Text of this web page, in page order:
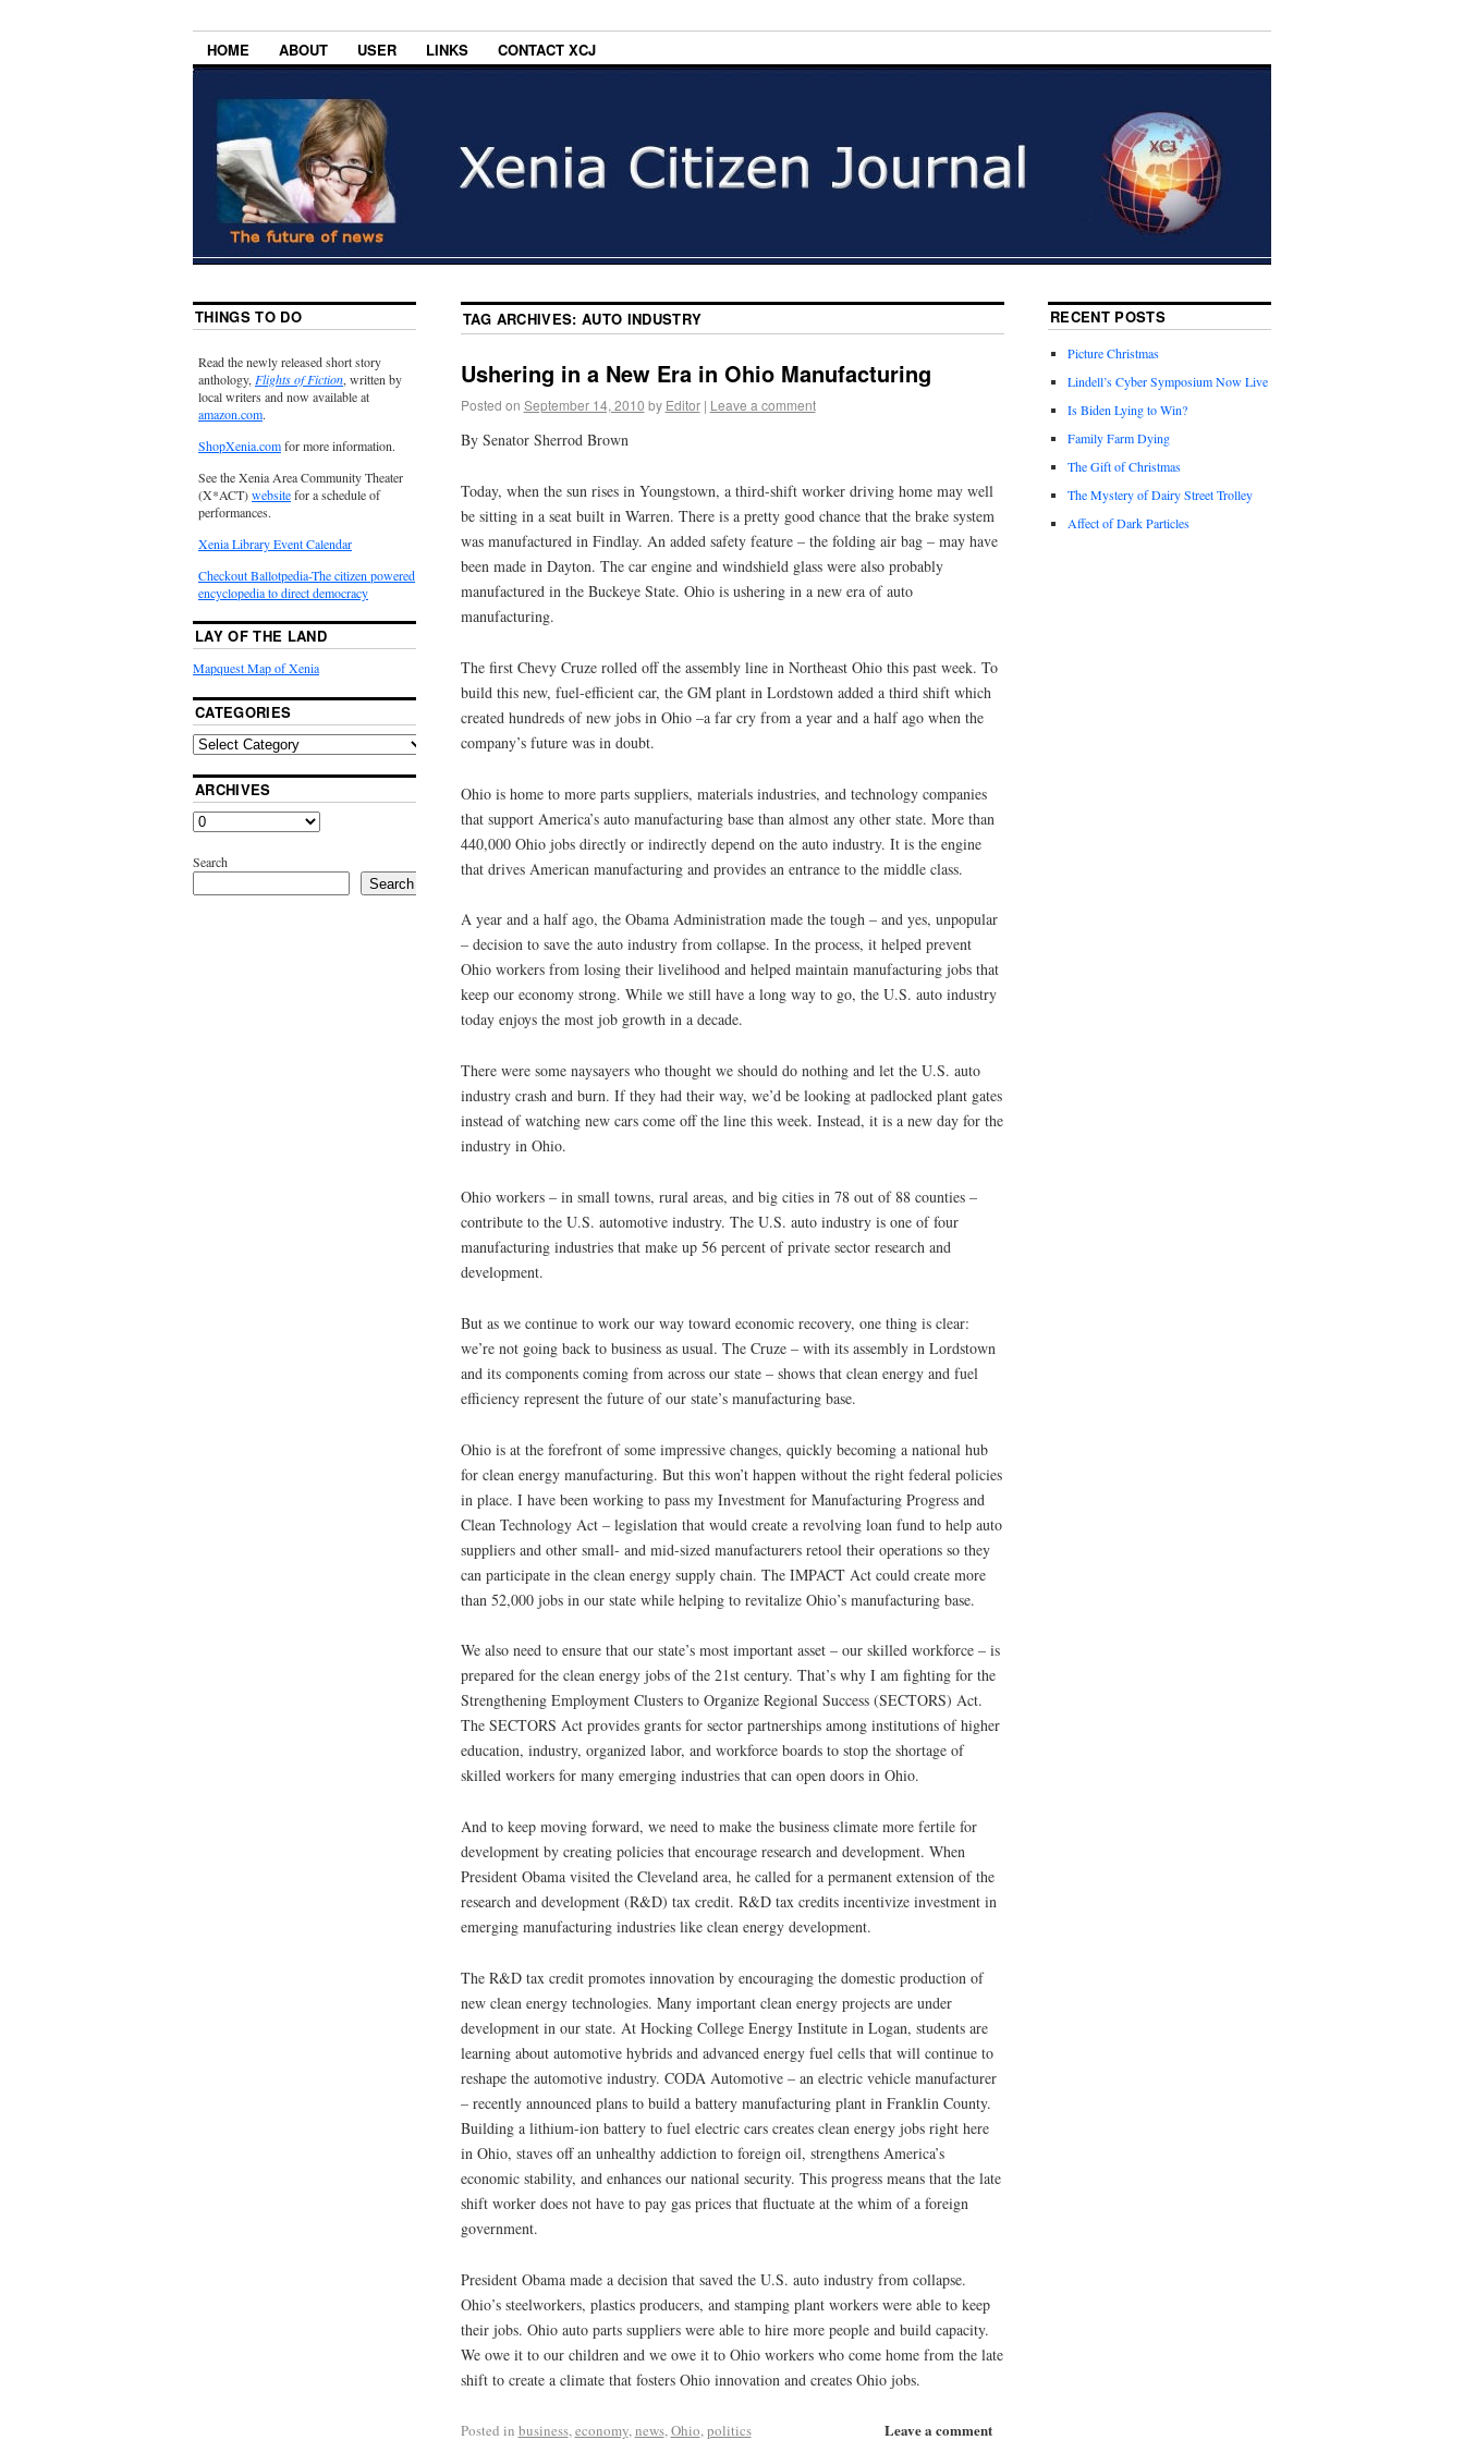
HOME ABOUT USER LINKS CONTACT XCJ
TAG ARCHIVES:AUTO INDUSTRY
Ushering in a New Era in Ohio Manufacturing
Posted on September 14, 2010 by Editor | Leave a comment
By Senator Sherrod Brown
Today, when the sun rises in Youngstown, a third-shift worker driving home may well
be sitting in a seat built in Warren. There is a pretty good chance that the brake system
was manufactured in Findlay. An added safety feature – the folding air bag – may have
been made in Dayton. The car engine and windshield glass were also probably
manufactured in the Buckeye State. Ohio is ushering in a new era of auto
manufacturing.
The first Chevy Cruze rolled off the assembly line in Northeast Ohio this past week. To
build this new, fuel-efficient car, the GM plant in Lordstown added a third shift which
created hundreds of new jobs in Ohio –a far cry from a year and a half ago when the
company’s future was in doubt.
Ohio is home to more parts suppliers, materials industries, and technology companies
that support America’s auto manufacturing base than almost any other state. More than
440,000 Ohio jobs directly or indirectly depend on the auto industry. It is the engine
that drives American manufacturing and provides an entrance to the middle class.
A year and a half ago, the Obama Administration made the tough – and yes, unpopular
– decision to save the auto industry from collapse. In the process, it helped prevent
Ohio workers from losing their livelihood and helped maintain manufacturing jobs that
keep our economy strong. While we still have a long way to go, the U.S. auto industry
today enjoys the most job growth in a decade.
There were some naysayers who thought we should do nothing and let the U.S. auto
industry crash and burn. If they had their way, we’d be looking at padlocked plant gates
instead of watching new cars come off the line this week. Instead, it is a new day for the
industry in Ohio.
Ohio workers – in small towns, rural areas, and big cities in 78 out of 88 counties –
contribute to the U.S. automotive industry. The U.S. auto industry is one of four
manufacturing industries that make up 56 percent of private sector research and
development.
But as we continue to work our way toward economic recovery, one thing is clear:
we’re not going back to business as usual. The Cruze – with its assembly in Lordstown
and its components coming from across our state – shows that clean energy and fuel
efficiency represent the future of our state’s manufacturing base.
Ohio is at the forefront of some impressive changes, quickly becoming a national hub
for clean energy manufacturing. But this won’t happen without the right federal policies
in place. I have been working to pass my Investment for Manufacturing Progress and
Clean Technology Act – legislation that would create a revolving loan fund to help auto
suppliers and other small- and mid-sized manufacturers retool their operations so they
can participate in the clean energy supply chain. The IMPACT Act could create more
than 52,000 jobs in our state while helping to revitalize Ohio’s manufacturing base.
We also need to ensure that our state’s most important asset – our skilled workforce – is
prepared for the clean energy jobs of the 21st century. That’s why I am fighting for the
Strengthening Employment Clusters to Organize Regional Success (SECTORS) Act.
The SECTORS Act provides grants for sector partnerships among institutions of higher
education, industry, organized labor, and workforce boards to stop the shortage of
skilled workers for many emerging industries that can open doors in Ohio.
And to keep moving forward, we need to make the business climate more fertile for
development by creating policies that encourage research and development. When
President Obama visited the Cleveland area, he called for a permanent extension of the
research and development (R&D) tax credit. R&D tax credits incentivize investment in
emerging manufacturing industries like clean energy development.
The R&D tax credit promotes innovation by encouraging the domestic production of
new clean energy technologies. Many important clean energy projects are under
development in our state. At Hocking College Energy Institute in Logan, students are
learning about automotive hybrids and advanced energy fuel cells that will continue to
reshape the automotive industry. CODA Automotive – an electric vehicle manufacturer
– recently announced plans to build a battery manufacturing plant in Franklin County.
Building a lithium-ion battery to fuel electric cars creates clean energy jobs right here
in Ohio, staves off an unhealthy addiction to foreign oil, strengthens America’s
economic stability, and enhances our national security. This progress means that the late
shift worker does not have to pay gas prices that fluctuate at the whim of a foreign
government.
President Obama made a decision that saved the U.S. auto industry from collapse.
Ohio’s steelworkers, plastics producers, and stamping plant workers were able to keep
their jobs. Ohio auto parts suppliers were able to hire more people and build capacity.
We owe it to our children and we owe it to Ohio workers who come home from the late
shift to create a climate that fosters Ohio innovation and creates Ohio jobs.
Leave a comment
Posted in business, economy, news, Ohio, politics
THINGS TO DO
Read the newly released short story
anthology,Flights of Fiction, written by
local writers and now available at
amazon.com.
ShopXenia.comfor more information.
See the Xenia Area Community Theater
(X*ACT)websitefor a schedule of
performances.
Xenia Library Event Calendar
Checkout Ballotpedia-The citizen powered
encyclopedia to direct democracy
LAY OF THE LAND
Mapquest Map of Xenia
CATEGORIES
ARCHIVES
Search
Search
RECENT POSTS
Picture Christmas
Lindell’s Cyber Symposium Now Live
Is Biden Lying to Win?
Family Farm Dying
The Gift of Christmas
The Mystery of Dairy Street Trolley
Affect of Dark Particles